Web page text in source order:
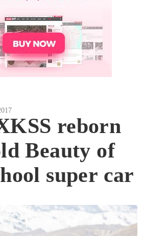
reborn
Beauty of
super car